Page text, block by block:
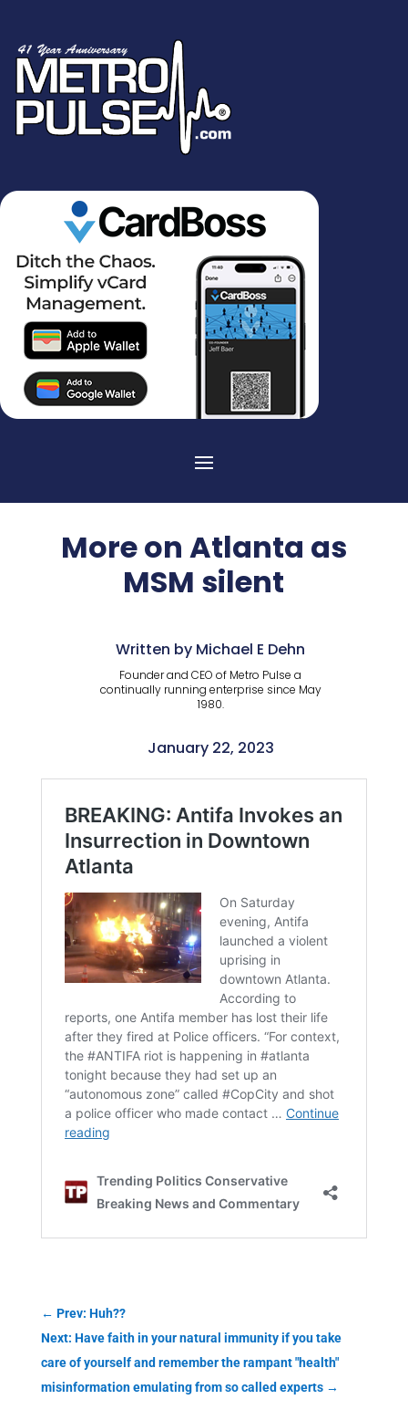
More on Atlanta as
MSM silent
Written by Michael E Dehn
Founder and CEO of Metro Pulse a
continually running enterprise since May
1980.
January 22, 2023
← Prev: Huh??
Next: Have faith in your natural immunity if you take
care of yourself and remember the rampant "health"
misinformation emulating from so called experts→